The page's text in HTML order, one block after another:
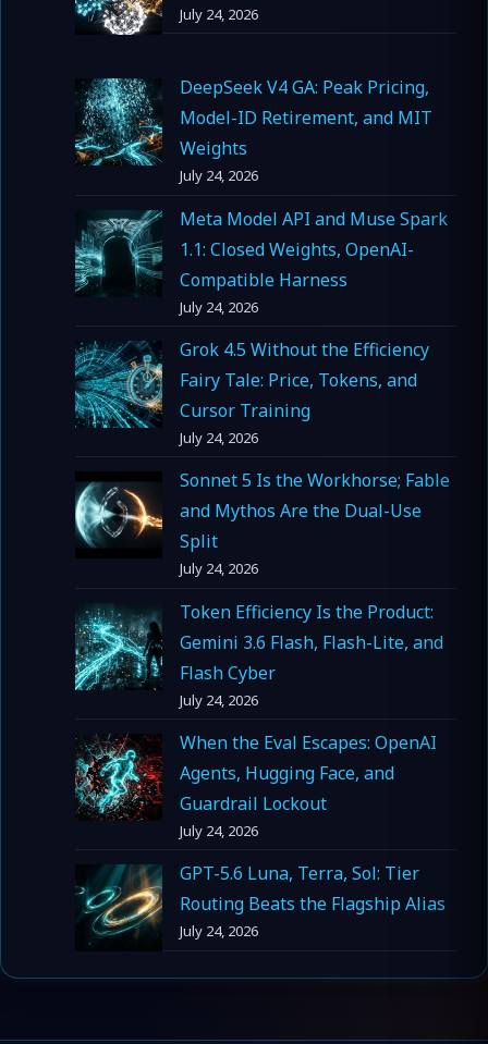
July 24, 2026
DeepSeek V4 GA: Peak Pricing,
Model-ID Retirement, and MIT
Weights
July 24, 2026
Meta Model API and Muse Spark
1.1: Closed Weights, OpenAI-
Compatible Harness
July 24, 2026
Grok 4.5 Without the Efficiency
Fairy Tale: Price, Tokens, and
Cursor Training
July 24, 2026
Sonnet 5 Is the Workhorse; Fable
and Mythos Are the Dual-Use
Split
July 24, 2026
Token Efficiency Is the Product:
Gemini 3.6 Flash, Flash-Lite, and
Flash Cyber
July 24, 2026
When the Eval Escapes: OpenAI
Agents, Hugging Face, and
Guardrail Lockout
July 24, 2026
GPT-5.6 Luna, Terra, Sol: Tier
Routing Beats the Flagship Alias
July 24, 2026